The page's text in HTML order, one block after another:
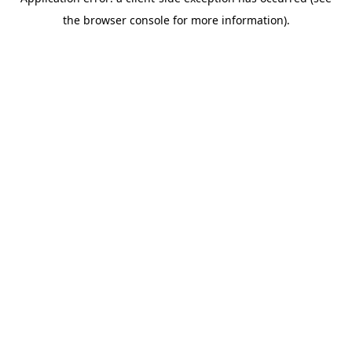
the browser console for more information).